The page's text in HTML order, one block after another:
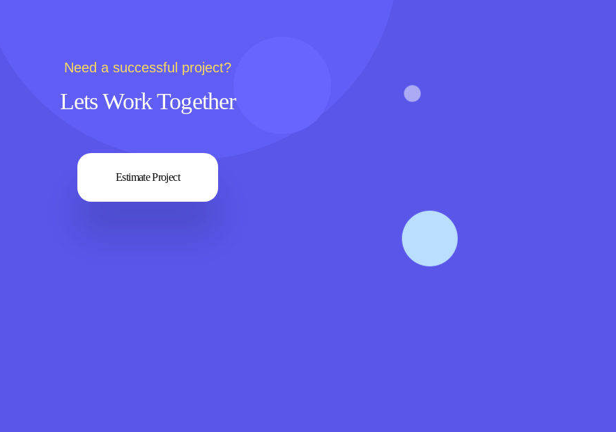
Need a successful project?
Lets Work Together
Estimate Project